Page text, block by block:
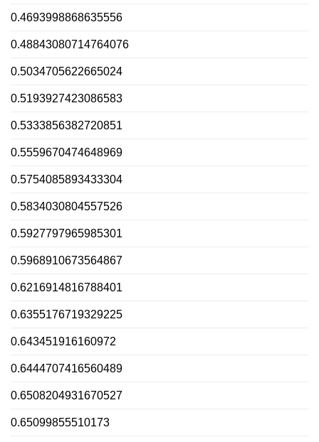
0.4693998868635556
0.48843080714764076
0.5034705622665024
0.5193927423086583
0.5333856382720851
0.5559670474648969
0.5754085893433304
0.5834030804557526
0.5927797965985301
0.5968910673564867
0.6216914816788401
0.6355176719329225
0.643451916160972
0.6444707416560489
0.6508204931670527
0.65099855510173